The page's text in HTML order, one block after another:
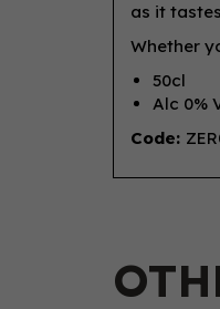
as it
Whether
50cl
Alc 0%
Code: